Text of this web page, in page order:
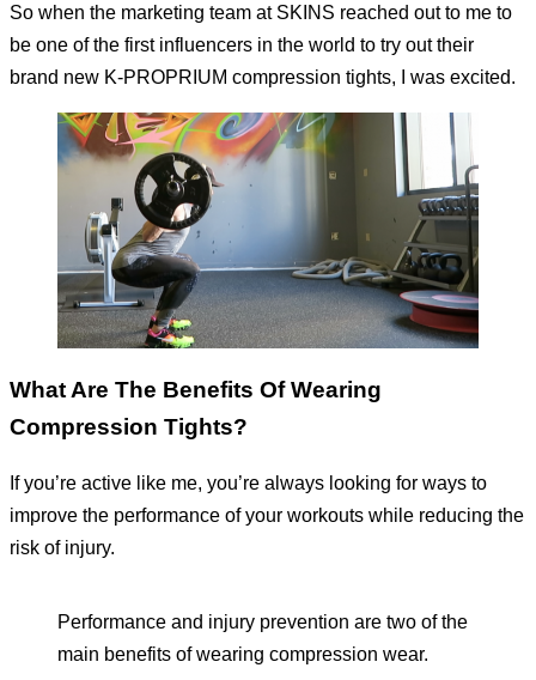
So when the marketing team at SKINS reached out to me to
be one of the first influencers in the world to try out their
brand new K-PROPRIUM compression tights, I was excited.
What Are The Benefits Of Wearing
Compression Tights?
If you’re active like me, you’re always looking for ways to
improve the performance of your workouts while reducing the
risk of injury.
Performance and injury prevention are two of the
main benefits of wearing compression wear.